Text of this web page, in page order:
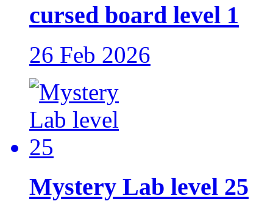
cursed board level 1
26 Feb 2026
Mystery Lab level 25